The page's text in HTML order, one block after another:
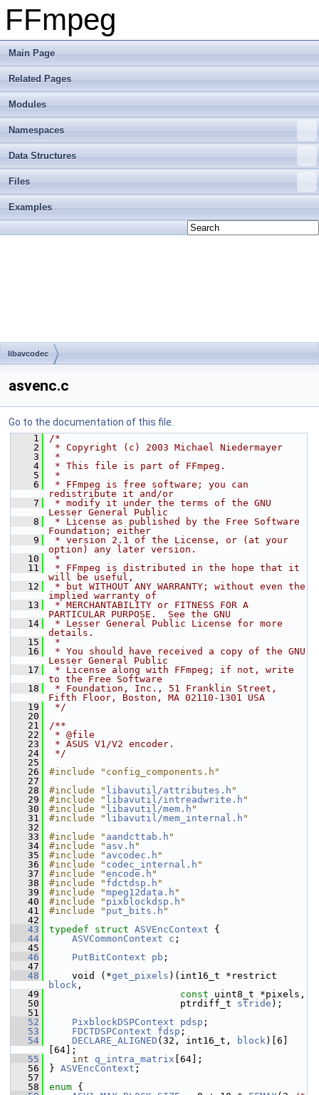
FFmpeg
Main Page
Related Pages
Modules
Namespaces
Data Structures
Files
Examples
libavcodec
asvenc.c
Go to the documentation of this file.
    1
/*
    2
* Copyright (c) 2003 Michael Niedermayer
    3
*
    4
* This file is part of FFmpeg.
    5
*
    6
* FFmpeg is free software; you can
redistribute it and/or
    7
* modify it under the terms of the GNU
Lesser General Public
    8
* License as published by the Free Software
Foundation; either
    9
* version 2.1 of the License, or (at your
option) any later version.
   10
*
   11
* FFmpeg is distributed in the hope that it
will be useful,
   12
* but WITHOUT ANY WARRANTY; without even the
implied warranty of
   13
* MERCHANTABILITY or FITNESS FOR A
PARTICULAR PURPOSE.  See the GNU
   14
* Lesser General Public License for more
details.
   15
*
   16
* You should have received a copy of the GNU
Lesser General Public
   17
* License along with FFmpeg; if not, write
to the Free Software
   18
* Foundation, Inc., 51 Franklin Street,
Fifth Floor, Boston, MA 02110-1301 USA
   19
*/
   20
   21
/**
   22
* @file
   23
* ASUS V1/V2 encoder.
   24
*/
   25
   26
#include "config_components.h"
   27
   28
#include " libavutil/attributes.h "
   29
#include " libavutil/intreadwrite.h "
   30
#include " libavutil/mem.h "
   31
#include " libavutil/mem_internal.h "
   32
   33
#include " aandcttab.h "
   34
#include " asv.h "
   35
#include " avcodec.h "
   36
#include " codec_internal.h "
   37
#include "encode.h "
   38
#include " fdctdsp.h "
   39
#include "mpeg12data.h "
   40
#include " pixblockdsp.h "
   41
#include " put_bits.h "
   42
   43
typedef struct ASVEncContext {
   44
ASVCommonContext c ;
   45
   46
PutBitContext pb ;
   47
   48
void (*get_pixels
block ,
   49
const uint8_t *pixels,
   50
ptrdiff_t stride );
   51
   52
PixblockDSPContext pdsp ;
   53
FDCTDSPContext fdsp ;
   54
DECLARE_ALIGNED (32, int16_t, block)[6]
[64];
   55
int q_intra_matrix [64];
   56
} ASVEncContext ;
   57
   58
enum {